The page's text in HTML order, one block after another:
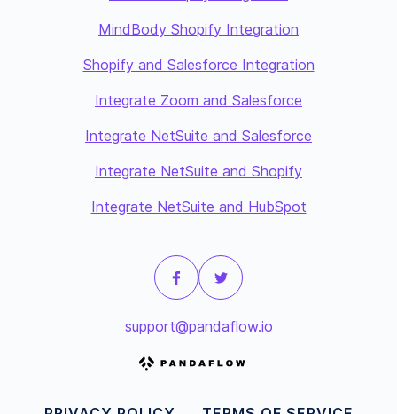
MindBody Shopify Integration
Shopify and Salesforce Integration
Integrate Zoom and Salesforce
Integrate NetSuite and Salesforce
Integrate NetSuite and Shopify
Integrate NetSuite and HubSpot
support@pandaflow.io